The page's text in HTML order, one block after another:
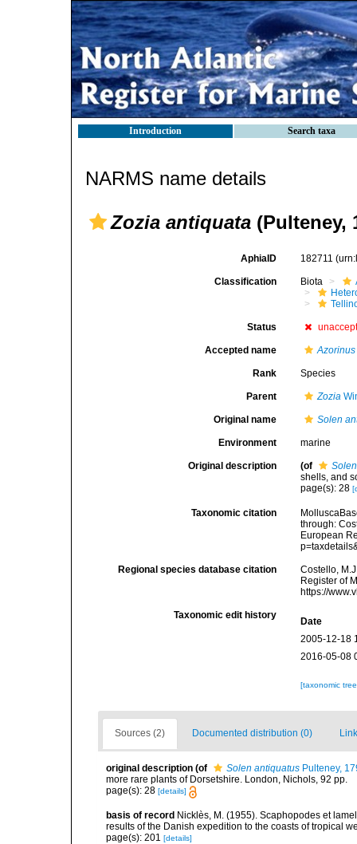
Introduction Search taxa
NARMS name details
Zozia antiquata (Pulteney,
AphiaID 182711
Classification Biota
Status
Accepted name
Rank Species
Parent Zozia
Original name Solen
Environment marine
Original description (of
shells, and
page(s): 28
Taxonomic citation
through:
European
Regional species database citation
Costello,
Register of
https://
Taxonomic edit history
Date
2005-12-18
2016-05-08
[taxonomic
Sources (2) Documented distribution (0)
original description (of Solen antiquatus Pulteney,
more rare plants of Dorsetshire. London, Nichols, 92 pp.
page(s): 28 [details]
basis of record Nicklès, M. (1955). Scaphopodes et
results of the Danish expedition to the coasts of tropical
page(s): 201 [details]